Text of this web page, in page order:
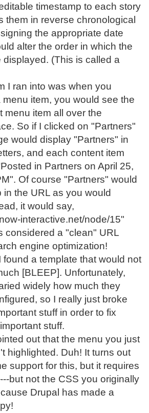
timestamp to each story
them in reverse chronological
the appropriate date
alter the order in which the
displayed. (This is called a
I ran into was when you
item, you would see the
menu item all over the
So if I clicked on "Partners"
would display "Partners" in
and each content item
in Partners on April 25,
Of course "Partners" would
the URL as you would
it would say,
interactive.net/node/15"
considered a "clean" URL
engine optimization!
found a template that would not
[BLEEP]. Unfortunately,
widely how much they
so I really just broke
stuff in order to fix
stuff.
out that the menu you just
highlighted. Duh! It turns out
support for this, but it requires
but not the CSS you originally
Drupal has made a